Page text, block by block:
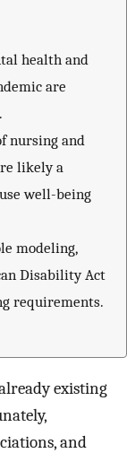
health and
are
nursing and
likely a
well-being
modeling,
Disability Act
requirements.
existing
and